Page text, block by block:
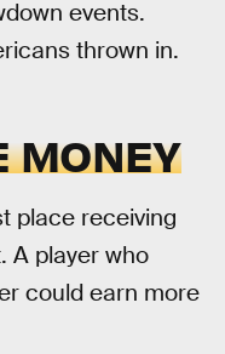
events.
thrown in.
MONEY
place receiving
A player who
could earn more